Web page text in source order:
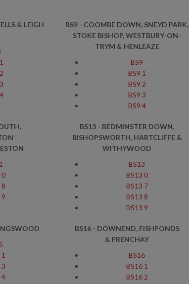
& LEIGH
BS9 - COOMBE DOWN, SNEYD PARK,
STOKE BISHOP, WESTBURY-ON-
TRYM & HENLEAZE
BS9
BS9 1
BS9 2
BS9 3
BS9 4
0
8
9
BS13 - BEDMINSTER DOWN,
BISHOPSWORTH, HARTCLIFFE &
WITHYWOOD
BS13
BS13 0
BS13 7
BS13 8
BS13 9
3
4
BS16 - DOWNEND, FISHPONDS
& FRENCHAY
BS16
BS16 1
BS16 2